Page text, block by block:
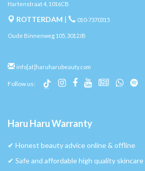
Hartenstraat 4, 1016CB
ROTTERDAM | 010-7370315
Oude Binnenweg 105, 3012JB
info[at]haruharubeauty.com
Follow us:
Haru Haru Warranty
✔︎ Honest beauty advice online & offline
✔︎ Safe and affordable high quality skincare